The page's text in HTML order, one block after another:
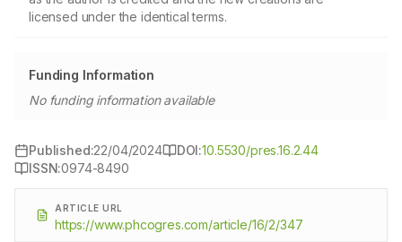
licensed under the identical terms.
Funding Information
No funding information available
Published:22/04/2024 DOI:10.5530/pres.16.2.44
ISSN:0974-8490
ARTICLE URL
https://www.phcogres.com/article/16/2/347